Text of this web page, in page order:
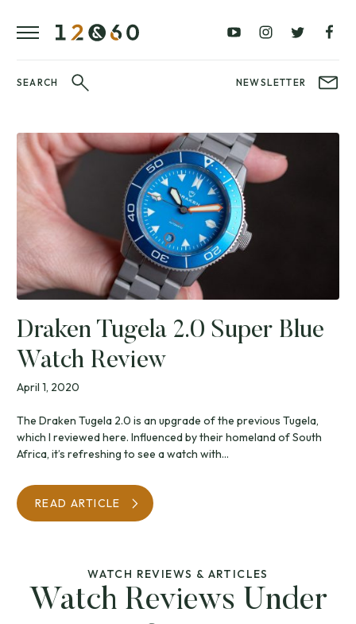
SEARCH NEWSLETTER
Draken Tugela 2.0 Super Blue
Watch Review
April 1, 2020
The Draken Tugela 2.0 is an upgrade of the previous Tugela,
which I reviewed here. Influenced by their homeland of South
Africa, it’s refreshing to see a watch with...
READ ARTICLE
WATCH REVIEWS & ARTICLES
Watch Reviews Under
£100
£250
£1000+BRANDS
LATEST
VIDEO
REVIEWS
FAVOURITES
WatchIt! Watch
Fair